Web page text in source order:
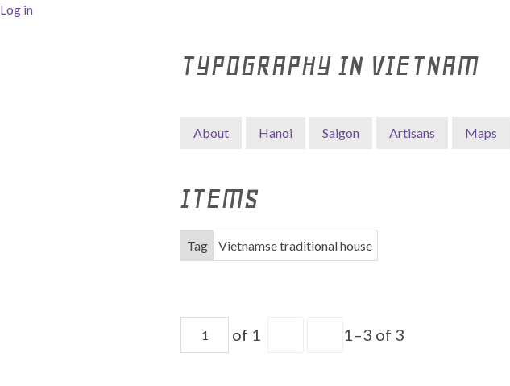
Log in
TYPOGRAPHY IN VIETNAM
About Hanoi Saigon Artisans Maps
ITEMS
Tag Vietnamse traditional house
of 1 1–3 of 3